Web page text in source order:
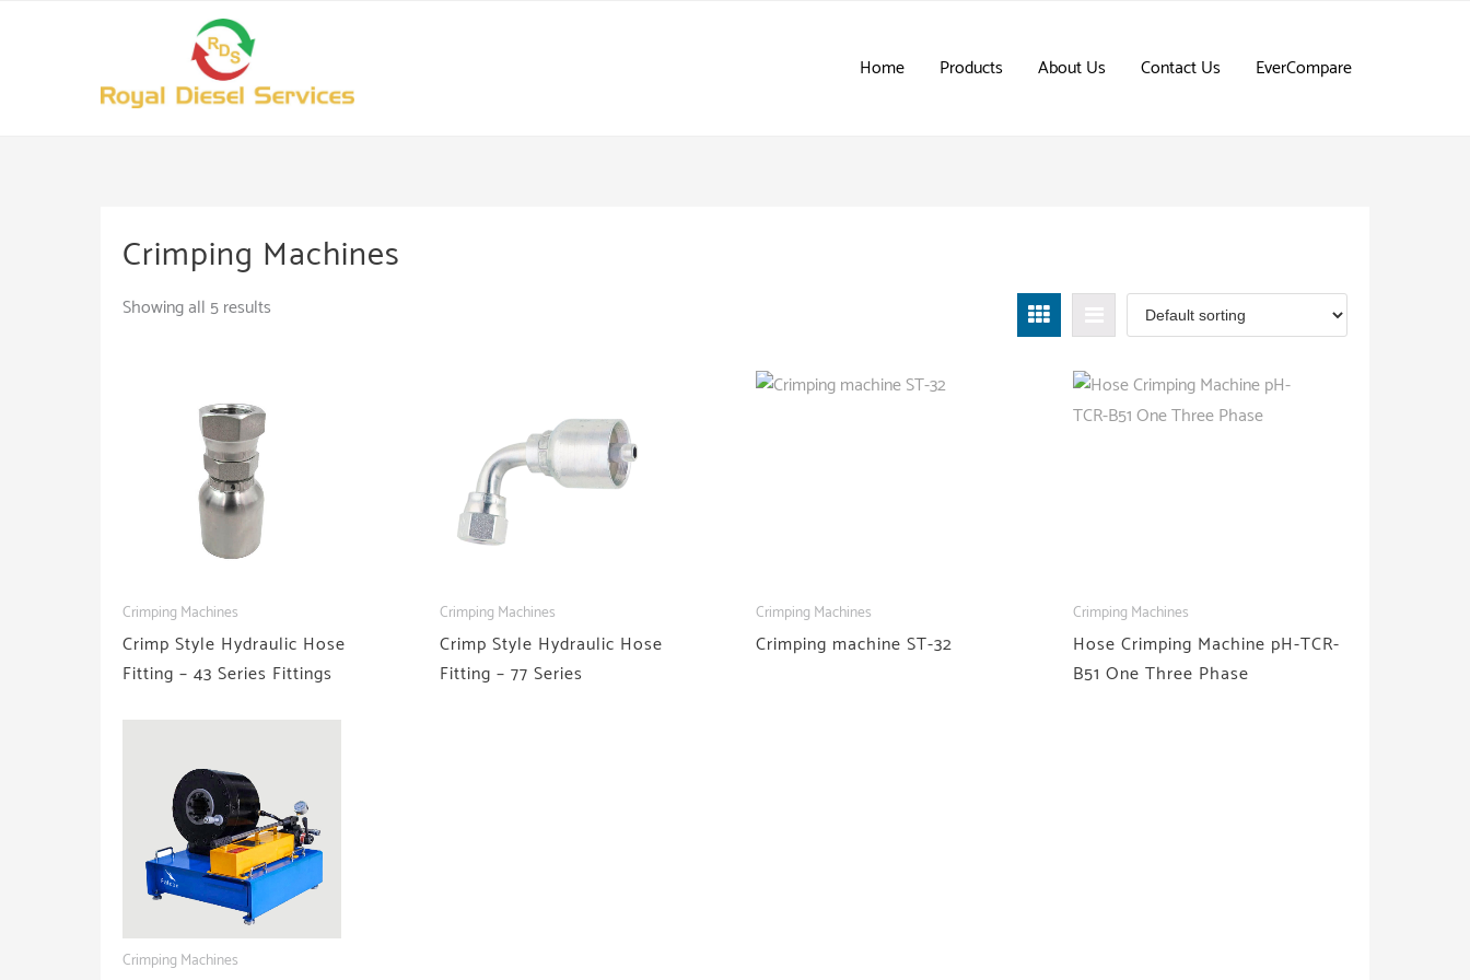
Home Products About Us Contact Us EverCompare
Crimping Machines
Showing all 5 results
Crimping Machines
Crimp Style Hydraulic Hose
Fitting – 43 Series Fittings
Crimping Machines
Crimp Style Hydraulic Hose
Fitting – 77 Series
Crimping Machines
Crimping machine ST-32
Crimping Machines
Hose Crimping Machine pH-TCR-
B51 One Three Phase
Crimping Machines